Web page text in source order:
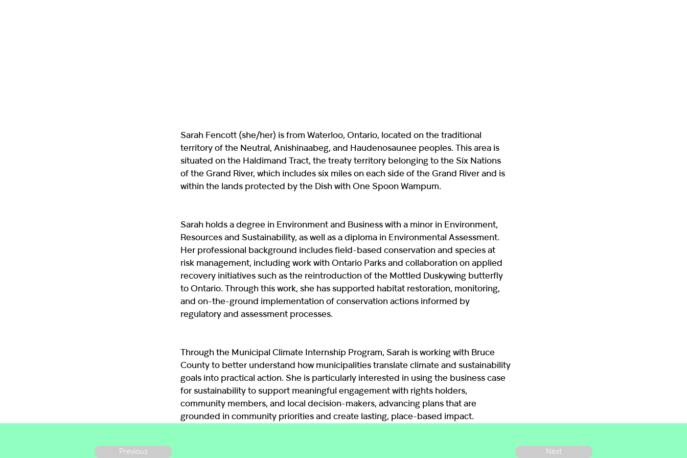
Sarah Fencott (she/her) is from Waterloo, Ontario, located on the traditional
territory of the Neutral, Anishinaabeg, and Haudenosaunee peoples. This area is
situated on the Haldimand Tract, the treaty territory belonging to the Six Nations
of the Grand River, which includes six miles on each side of the Grand River and is
within the lands protected by the Dish with One Spoon Wampum.
Sarah holds a degree in Environment and Business with a minor in Environment,
Resources and Sustainability, as well as a diploma in Environmental Assessment.
Her professional background includes field-based conservation and species at
risk management, including work with Ontario Parks and collaboration on applied
recovery initiatives such as the reintroduction of the Mottled Duskywing butterfly
to Ontario. Through this work, she has supported habitat restoration, monitoring,
and on-the-ground implementation of conservation actions informed by
regulatory and assessment processes.
Through the Municipal Climate Internship Program, Sarah is working with Bruce
County to better understand how municipalities translate climate and sustainability
goals into practical action. She is particularly interested in using the business case
for sustainability to support meaningful engagement with rights holders,
community members, and local decision-makers, advancing plans that are
grounded in community priorities and create lasting, place-based impact.
Previous Next